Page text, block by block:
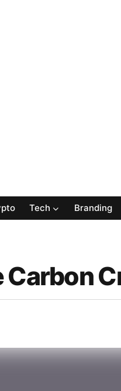
Tech Branding
Carbon